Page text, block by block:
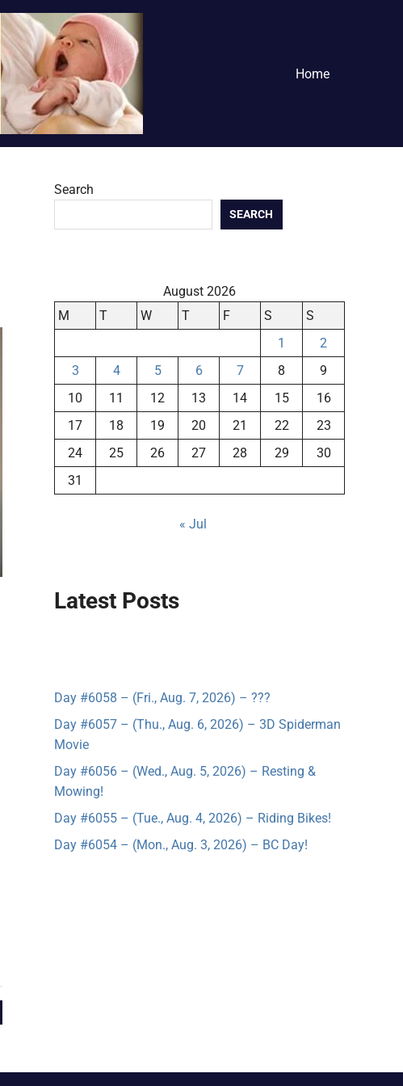
Home
Search
SEARCH
August 2026
M
T W T F S
S
1
2
3
4 5 6 7 8
9
10
11 12 13 14 15
16
17
18 19 20 21 22
23
24
25 26 27 28 29
30
31
« Jul
Latest Posts
Day #6058 – (Fri., Aug. 7, 2026) – ???
Day #6057 – (Thu., Aug. 6, 2026) – 3D Spiderman
Movie
Day #6056 – (Wed., Aug. 5, 2026) – Resting &
Mowing!
Day #6055 – (Tue., Aug. 4, 2026) – Riding Bikes!
Day #6054 – (Mon., Aug. 3, 2026) – BC Day!